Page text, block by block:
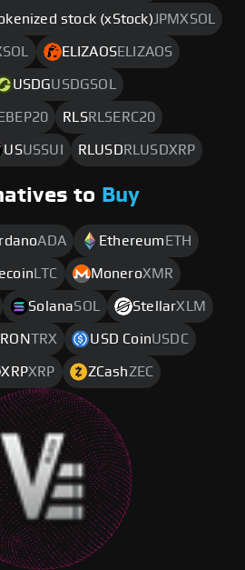
stock (xStock) JPMXSOL
ELIZAOSELIZAOS
USDGUSDGSOL
RLSRLSERC20
USUSSUI RLUSD RLUSDXRP
to Buy
ADA Ethereum ETH
LTC MoneroXMR
SolanaSOL StellarXLM
TRX USD CoinUSDC
XRPXRP ZCashZEC